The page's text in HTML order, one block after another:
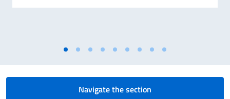
Navigate the section